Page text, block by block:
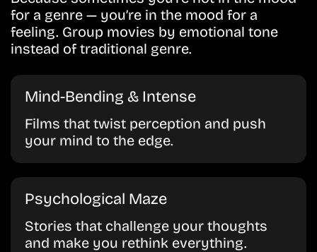
for a genre — you’re in the mood for a
feeling. Group movies by emotional tone
instead of traditional genre.
Mind-Bending & Intense
Films that twist perception and push
your mind to the edge.
Psychological Maze
Stories that challenge your thoughts
and make you rethink everything.